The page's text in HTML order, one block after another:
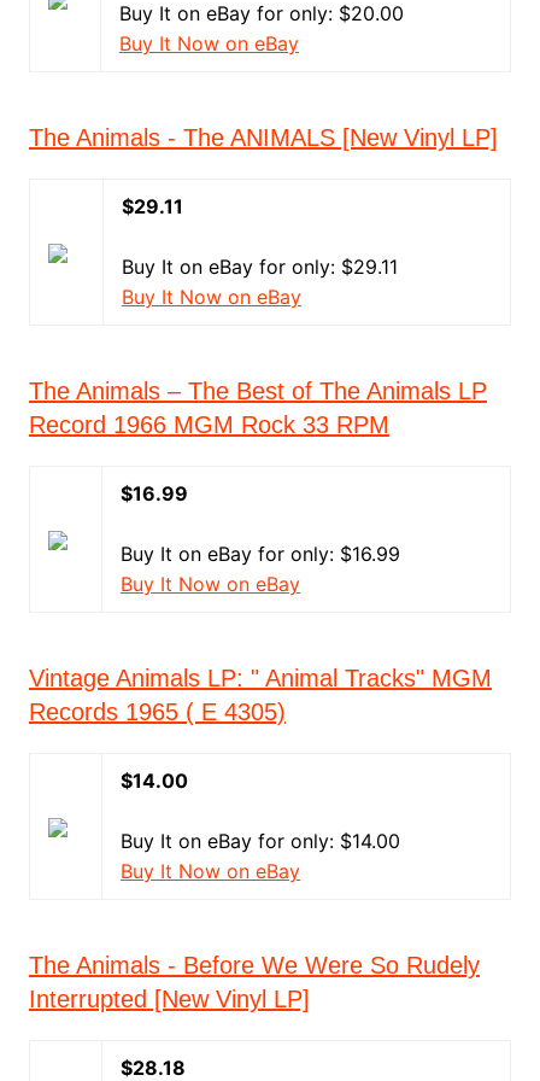
Buy It on eBay for only: $20.00
Buy It Now on eBay
The Animals - The ANIMALS [New Vinyl LP]
$29.11
Buy It on eBay for only: $29.11
Buy It Now on eBay
The Animals – The Best of The Animals LP
Record 1966 MGM Rock 33 RPM
$16.99
Buy It on eBay for only: $16.99
Buy It Now on eBay
Vintage Animals LP: " Animal Tracks" MGM
Records 1965 ( E 4305)
$14.00
Buy It on eBay for only: $14.00
Buy It Now on eBay
The Animals - Before We Were So Rudely
Interrupted [New Vinyl LP]
$28.18